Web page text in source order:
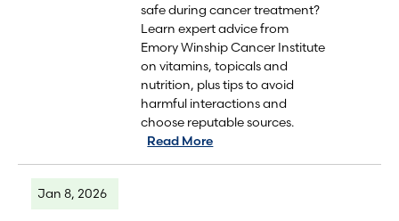
safe during cancer treatment?
Learn expert advice from
Emory Winship Cancer Institute
on vitamins, topicals and
nutrition, plus tips to avoid
harmful interactions and
choose reputable sources.
Read More
Jan 8, 2026